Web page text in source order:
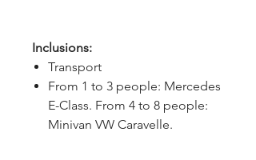
Inclusions:
Transport
From 1 to 3 people: Mercedes
E-Class. From 4 to 8 people:
Minivan VW Caravelle.